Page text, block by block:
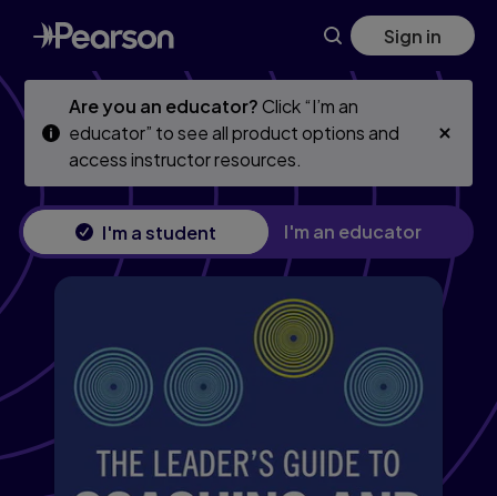
Skip
to
main
Skip
to
main
Sign in
Are you an educator?Click “I’m an
educator” to see all product options and
access instructor resources.
I'm a student I'm an educator